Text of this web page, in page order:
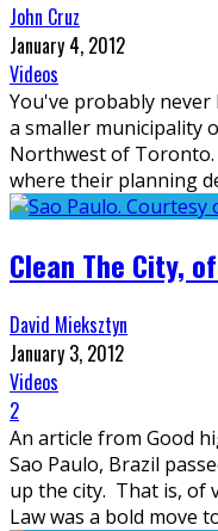
John Cruz
January 4, 2012
Videos
You've probably
a smaller municipality
Northwest of Toronto.
where their planning
Clean The City,
David Mieksztyn
January 3, 2012
Videos
2
An article from Good
Sao Paulo, Brazil
up the city. That is, of
Law was a bold move